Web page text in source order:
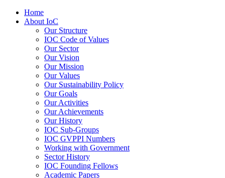
Home
About IoC
Our Structure
IOC Code of Values
Our Sector
Our Vision
Our Mission
Our Values
Our Sustainability Policy
Our Goals
Our Activities
Our Achievements
Our History
IOC Sub-Groups
IOC GVPPI Numbers
Working with Government
Sector History
IOC Founding Fellows
Academic Papers